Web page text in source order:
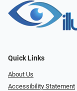
Quick Links
About Us
Accessibility Statement